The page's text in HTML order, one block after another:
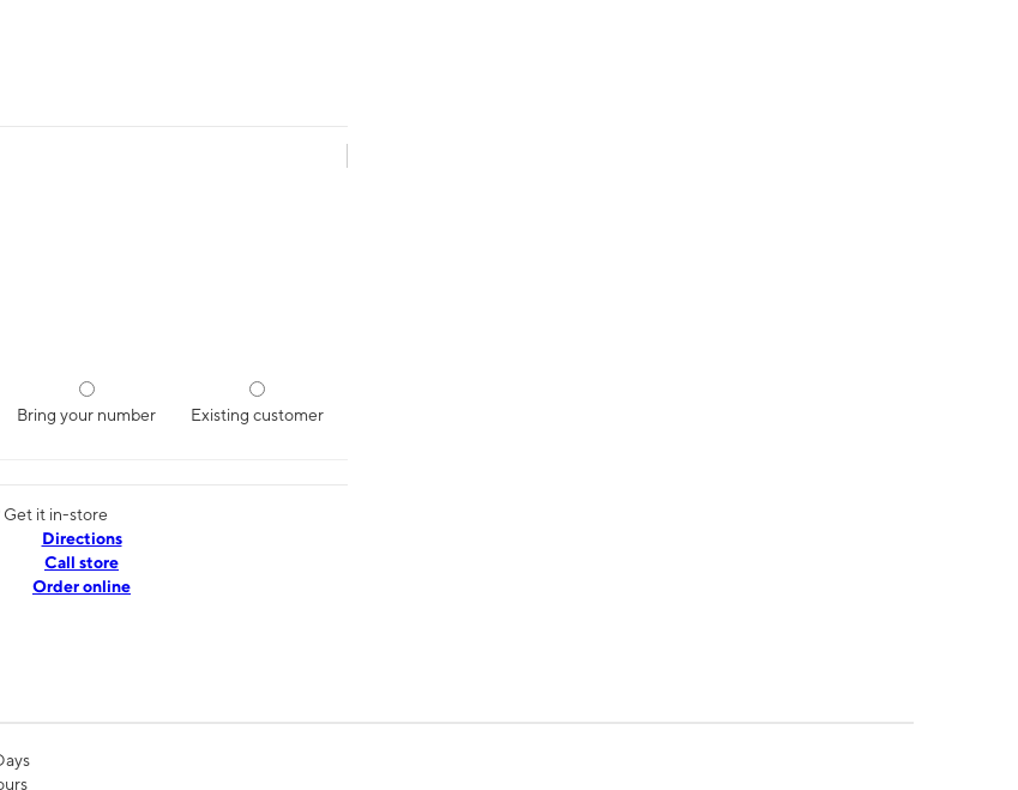
Bring your number Existing customer
Get it in-store
Directions
Call store
Order online